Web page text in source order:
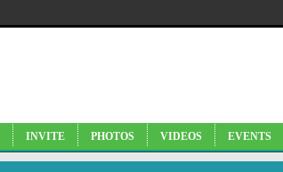
INVITE PHOTOS VIDEOS EVENTS